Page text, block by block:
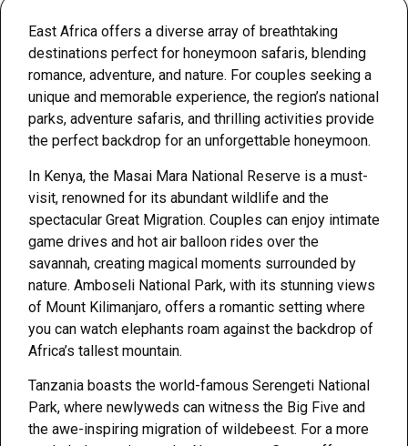
East Africa offers a diverse array of breathtaking
destinations perfect for honeymoon safaris, blending
romance, adventure, and nature. For couples seeking a
unique and memorable experience, the region’s national
parks, adventure safaris, and thrilling activities provide
the perfect backdrop for an unforgettable honeymoon.
In Kenya, the Masai Mara National Reserve is a must-
visit, renowned for its abundant wildlife and the
spectacular Great Migration. Couples can enjoy intimate
game drives and hot air balloon rides over the
savannah, creating magical moments surrounded by
nature. Amboseli National Park, with its stunning views
of Mount Kilimanjaro, offers a romantic setting where
you can watch elephants roam against the backdrop of
Africa’s tallest mountain.
Tanzania boasts the world-famous Serengeti National
Park, where newlyweds can witness the Big Five and
the awe-inspiring migration of wildebeest. For a more